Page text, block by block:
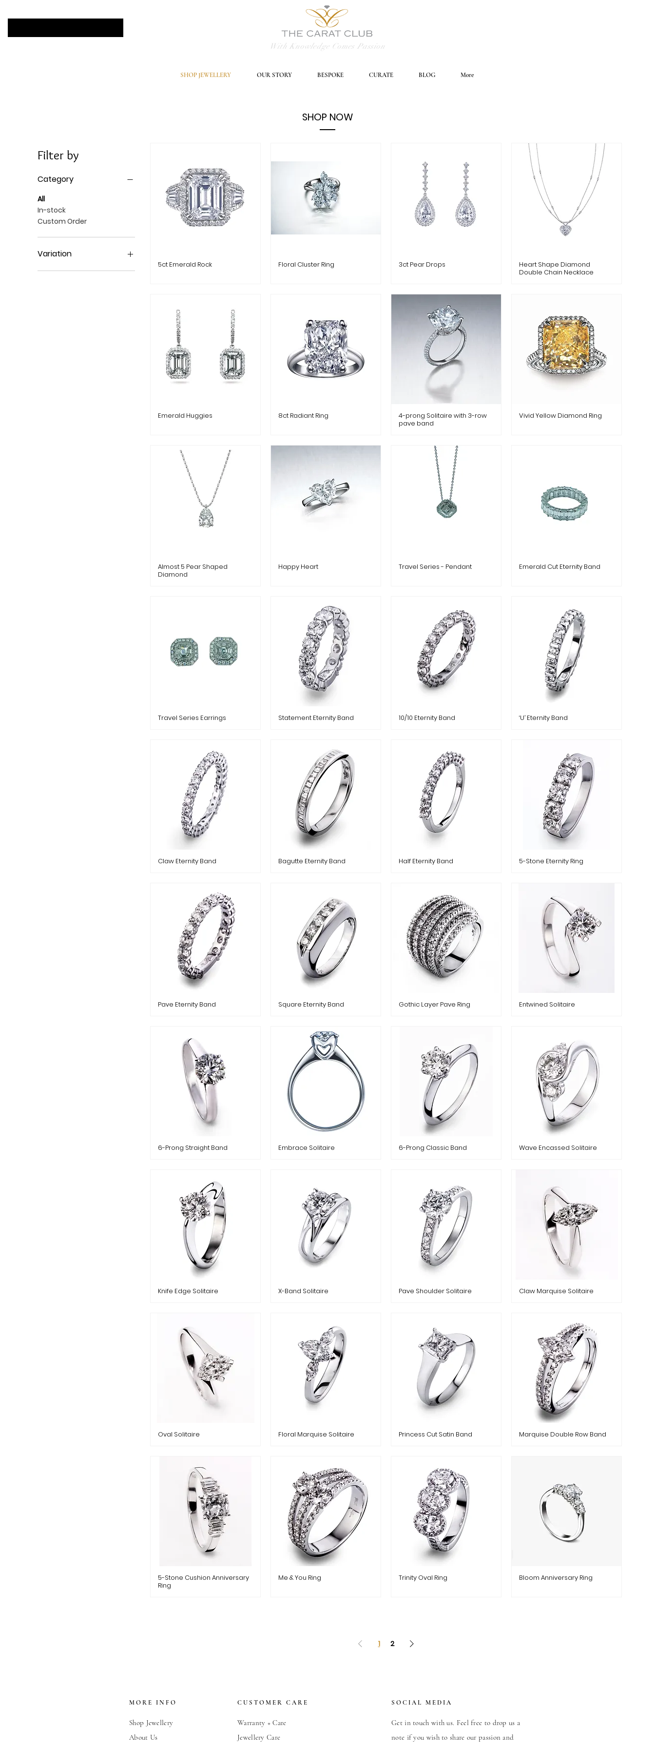
With Knowledge Comes Passion
SHOP JEWELLERY OUR STORY BESPOKE CURATE BLOG More
SHOP NOW
Filter by
Category
All
In-stock
Custom Order
Variation
Variation 1
5ct Emerald Rock Floral Cluster Ring 3ct Pear Drops
Heart Shape Diamond
Double Chain Necklace
Emerald Huggies 8ct Radiant Ring
4-prong Solitaire with 3-row
pave band
Vivid Yellow Diamond Ring
Almost 5 Pear Shaped
Diamond
Happy Heart Travel Series - Pendant Emerald Cut Eternity Band
Travel Series Earrings Statement Eternity Band 10/10 Eternity Band ‘U’ Eternity Band
Claw Eternity Band Bagutte Eternity Band Half Eternity Band 5-Stone Eternity Ring
Pave Eternity Band Square Eternity Band Gothic Layer Pave Ring Entwined Solitaire
6-Prong Straight Band Embrace Solitaire 6-Prong Classic Band Wave Encassed Solitaire
Knife Edge Solitaire X-Band Solitaire Pave Shoulder Solitaire Claw Marquise Solitaire
Oval Solitaire Floral Marquise Solitaire Princess Cut Satin Band Marquise Double Row Band
5-Stone Cushion Anniversary
Ring
Me & You Ring Trinity Oval Ring Bloom Anniversary Ring
1 2
MORE INFO
Shop Jewellery
About Us
CUSTOMER CARE
Warranty + Care
Jewellery Care
SOCIAL MEDIA
Get in touch with us. Feel free to drop us a
note if you wish to share our passion and